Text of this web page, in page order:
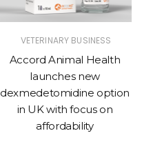
VETERINARY BUSINESS
Accord Animal Health
launches new
dexmedetomidine option
in UK with focus on
affordability